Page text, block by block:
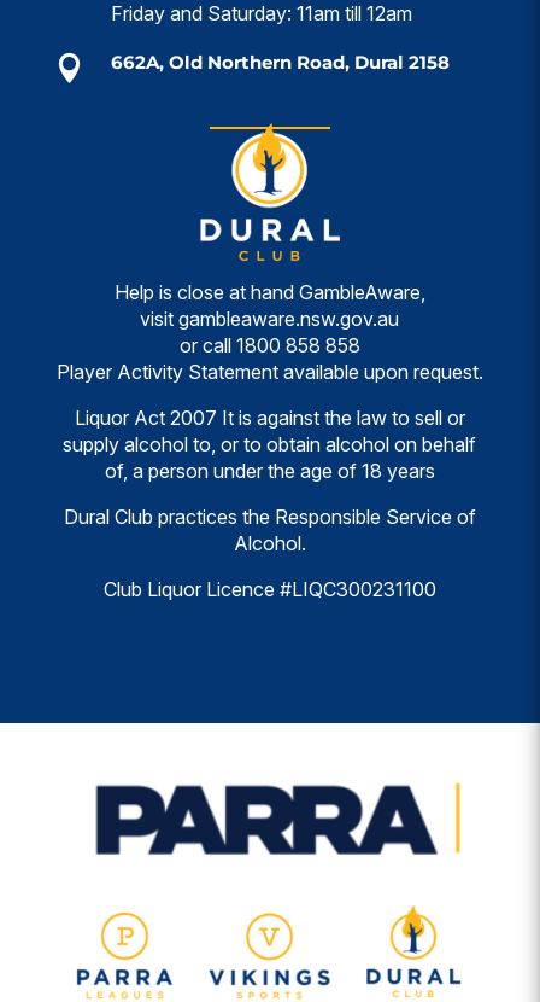
Friday and Saturday: 11am till 12am
 662A, Old Northern Road, Dural 2158
Help is close at hand GambleAware,
visit gambleaware.nsw.gov.au
or call 1800 858 858
Player Activity Statement available upon request.
Liquor Act 2007 It is against the law to sell or
supply alcohol to, or to obtain alcohol on behalf
of, a person under the age of 18 years
Dural Club practices the Responsible Service of
Alcohol.
Club Liquor Licence #LIQC300231100